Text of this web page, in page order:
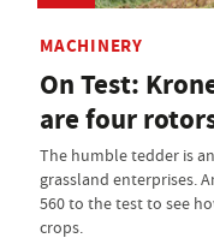
MACHINERY
On Test:
are four
The humble tedder is
grassland enterprises.
560 to the test to see
crops.